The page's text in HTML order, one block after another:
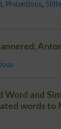
, Pretentious,
Word and
words to